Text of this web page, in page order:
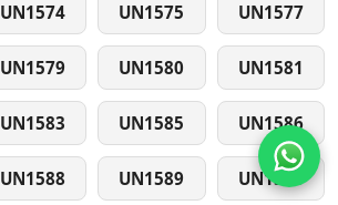
UN1574 UN1575 UN1577
UN1579 UN1580 UN1581
UN1583 UN1585 UN1586
UN1588 UN1589 UN1590